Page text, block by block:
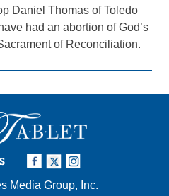
Daniel Thomas of Toledo
had an abortion of God’s
of Reconciliation.
Media Group, Inc.